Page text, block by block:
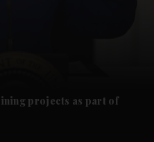
projects as part of